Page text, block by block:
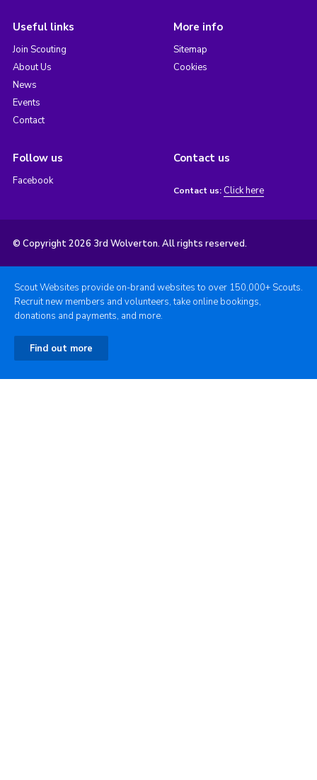
Useful links
Join Scouting
About Us
News
Events
Contact
More info
Sitemap
Cookies
Follow us
Facebook
Contact us
Contact us: Click here
© Copyright 2026 3rd Wolverton. All rights reserved.
Scout Websites provide on-brand websites to over 150,000+ Scouts.
Recruit new members and volunteers, take online bookings,
donations and payments, and more.
Find out more